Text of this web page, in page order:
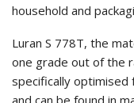
household and
Luran S 778T, the
one grade out of the
specifically optimised
and can be found in